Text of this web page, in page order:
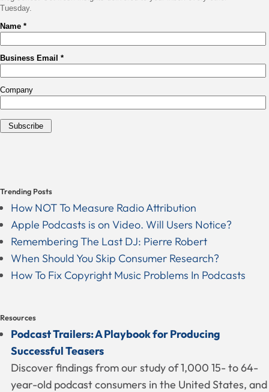
Trending Posts
How NOT To Measure Radio Attribution
Apple Podcasts is on Video. Will Users Notice?
Remembering The Last DJ: Pierre Robert
When Should You Skip Consumer Research?
How To Fix Copyright Music Problems In Podcasts
Resources
Podcast Trailers: A Playbook for Producing
Successful Teasers
Discover findings from our study of 1,000 15- to 64-
year-old podcast consumers in the United States, and